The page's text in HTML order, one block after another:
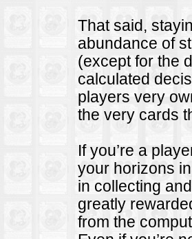
That said,
abundance of
(except for the
calculated
players very
the very cards
If you’re a
your horizons
in collecting
greatly
from the